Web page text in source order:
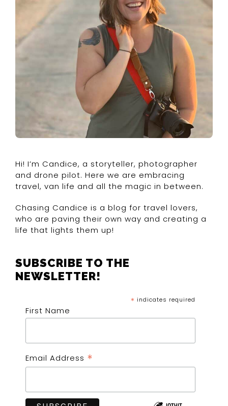
Hi! I’m Candice, a storyteller, photographer
and drone pilot. Here we are embracing
travel, van life and all the magic in between.
Chasing Candice is a blog for travel lovers,
who are paving their own way and creating a
life that lights them up!
SUBSCRIBE TO THE
NEWSLETTER!
* indicates required
First Name
Email Address *